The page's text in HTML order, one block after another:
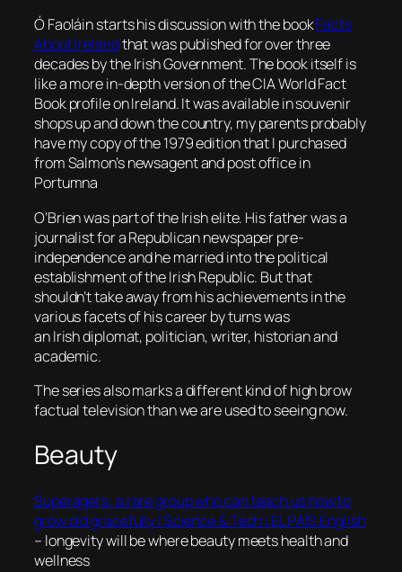
Ó Faoláin starts his discussion with the bookFacts
About Irelandthat was published for over three
decades by the Irish Government. The book itself is
like a more in-depth version of the CIA World Fact
Book profile on Ireland. It was available in souvenir
shops up and down the country, my parents probably
have my copy of the 1979 edition that I purchased
from Salmon’s newsagent and post office in
Portumna
O’Brien was part of the Irish elite. His father was a
journalist for a Republican newspaper pre-
independence and he married into the political
establishment of the Irish Republic. But that
shouldn’t take away from his achievements in the
various facets of his career by turns was
an Irish diplomat, politician, writer, historian and
academic.
The series also marks a different kind of high brow
factual television than we are used to seeing now.
Beauty
Superagers: a rare group who can teach us how to
grow old gracefully | Science & Tech | EL PAÍS English
– longevity will be where beauty meets health and
wellness